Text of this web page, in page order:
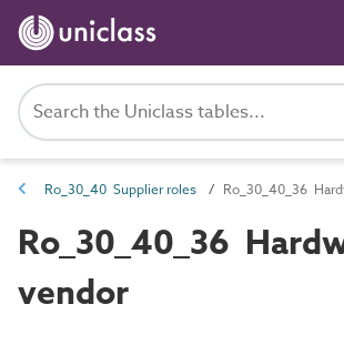
Ro_30_40 Supplier roles Ro_30_40_36
Ro_30_40_36
vendor